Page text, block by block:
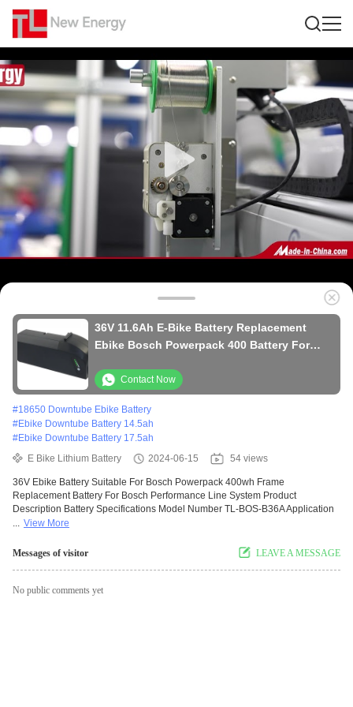
36V 11.6Ah E-Bike Battery Replacement
Ebike Bosch Powerpack 400 Battery For
Contact Now
#18650 Downtube Ebike Battery
#Ebike Downtube Battery 14.5ah
#Ebike Downtube Battery 17.5ah
E Bike Lithium Battery
2024-06-15 54 views
36V Ebike Battery Suitable For Bosch Powerpack 400wh Frame
Replacement Battery For Bosch Performance Line System Product
Description Battery Specifications Model Number TL-BOS-B36A Application
... View More
Messages of visitor LEAVE A MESSAGE
No public comments yet